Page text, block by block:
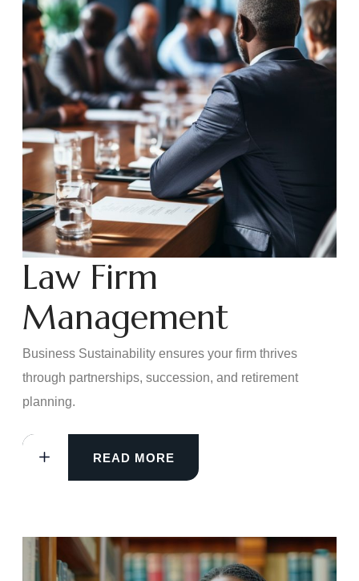
Law Firm
Management
Business Sustainability ensures your firm thrives
through partnerships, succession, and retirement
planning.
READ MORE